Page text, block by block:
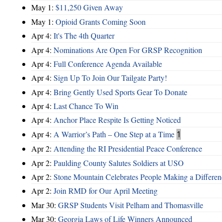
May 1: $11,250 Given Away
May 1: Opioid Grants Coming Soon
Apr 4: It's The 4th Quarter
Apr 4: Nominations Are Open For GRSP Recognition
Apr 4: Full Conference Agenda Available
Apr 4: Sign Up To Join Our Tailgate Party!
Apr 4: Bring Gently Used Sports Gear To Donate
Apr 4: Last Chance To Win
Apr 4: Anchor Place Respite Is Getting Noticed
Apr 4: A Warrior’s Path – One Step at a Time 1
Apr 2: Attending the RI Presidential Peace Conference
Apr 2: Paulding County Salutes Soldiers at USO
Apr 2: Stone Mountain Celebrates People Making a
Apr 2: Join RMD for Our April Meeting
Mar 30: GRSP Students Visit Pelham and Thomasville
Mar 30: Georgia Laws of Life Winners Announced